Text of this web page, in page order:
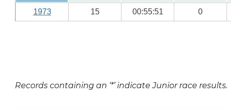
1973 15 00:55:51 0
Records containing an ‘*’ indicate Junior race results.